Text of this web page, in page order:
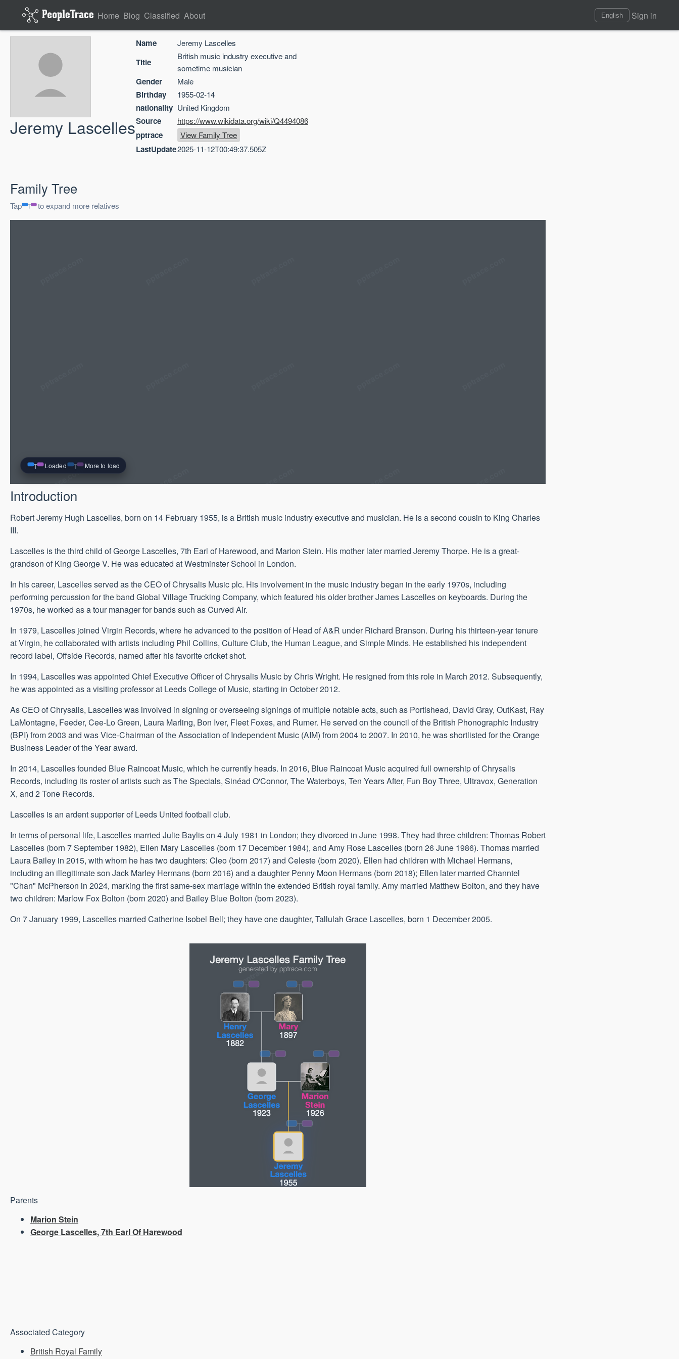
Home Blog Classified About English Sign in
Jeremy Lascelles
Name Jeremy Lascelles
Title
British music industry executive and
sometime musician
Gender Male
Birthday 1955-02-14
nationality United Kingdom
Source https://www.wikidata.org/wiki/Q4494086
pptrace View Family Tree
LastUpdate2025-11-12T00:49:37.505Z
Family Tree
Tap to expand more relatives
Loaded More to load
Introduction
Robert Jeremy Hugh Lascelles, born on 14 February 1955, is a British music industry executive and musician. He is a second cousin to King Charles
III.
Lascelles is the third child of George Lascelles, 7th Earl of Harewood, and Marion Stein. His mother later married Jeremy Thorpe. He is a great-
grandson of King George V. He was educated at Westminster School in London.
In his career, Lascelles served as the CEO of Chrysalis Music plc. His involvement in the music industry began in the early 1970s, including
performing percussion for the band Global Village Trucking Company, which featured his older brother James Lascelles on keyboards. During the
1970s, he worked as a tour manager for bands such as Curved Air.
In 1979, Lascelles joined Virgin Records, where he advanced to the position of Head of A&R under Richard Branson. During his thirteen-year tenure
at Virgin, he collaborated with artists including Phil Collins, Culture Club, the Human League, and Simple Minds. He established his independent
record label, Offside Records, named after his favorite cricket shot.
In 1994, Lascelles was appointed Chief Executive Officer of Chrysalis Music by Chris Wright. He resigned from this role in March 2012. Subsequently,
he was appointed as a visiting professor at Leeds College of Music, starting in October 2012.
As CEO of Chrysalis, Lascelles was involved in signing or overseeing signings of multiple notable acts, such as Portishead, David Gray, OutKast, Ray
LaMontagne, Feeder, Cee-Lo Green, Laura Marling, Bon Iver, Fleet Foxes, and Rumer. He served on the council of the British Phonographic Industry
(BPI) from 2003 and was Vice-Chairman of the Association of Independent Music (AIM) from 2004 to 2007. In 2010, he was shortlisted for the Orange
Business Leader of the Year award.
In 2014, Lascelles founded Blue Raincoat Music, which he currently heads. In 2016, Blue Raincoat Music acquired full ownership of Chrysalis
Records, including its roster of artists such as The Specials, Sinéad O'Connor, The Waterboys, Ten Years After, Fun Boy Three, Ultravox, Generation
X, and 2 Tone Records.
Lascelles is an ardent supporter of Leeds United football club.
In terms of personal life, Lascelles married Julie Baylis on 4 July 1981 in London; they divorced in June 1998. They had three children: Thomas Robert
Lascelles (born 7 September 1982), Ellen Mary Lascelles (born 17 December 1984), and Amy Rose Lascelles (born 26 June 1986). Thomas married
Laura Bailey in 2015, with whom he has two daughters: Cleo (born 2017) and Celeste (born 2020). Ellen had children with Michael Hermans,
including an illegitimate son Jack Marley Hermans (born 2016) and a daughter Penny Moon Hermans (born 2018); Ellen later married Channtel
"Chan" McPherson in 2024, marking the first same-sex marriage within the extended British royal family. Amy married Matthew Bolton, and they have
two children: Marlow Fox Bolton (born 2020) and Bailey Blue Bolton (born 2023).
On 7 January 1999, Lascelles married Catherine Isobel Bell; they have one daughter, Tallulah Grace Lascelles, born 1 December 2005.
Parents
Marion Stein
George Lascelles, 7th Earl Of Harewood
Associated Category
British Royal Family